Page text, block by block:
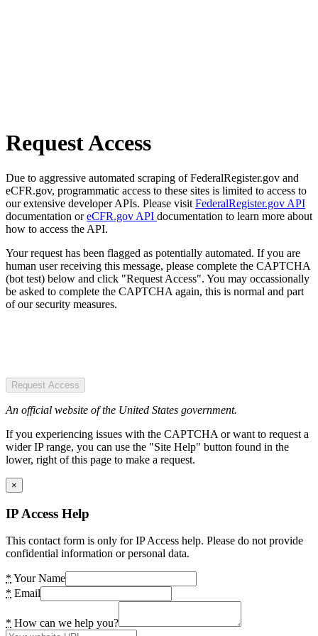
Request Access
Due to aggressive automated scraping of FederalRegister.gov and
eCFR.gov, programmatic access to these sites is limited to access to
our extensive developer APIs. Please visit FederalRegister.gov API
documentation oreCFR.gov API documentation to learn more about
how to access the API.
Your request has been flagged as potentially automated. If you are
human user receiving this message, please complete the CAPTCHA
(bot test) below and click "Request Access". You may occassionally
be asked to complete the CAPTCHA again, this is normal and part
of our security measures.
Request Access
An official website of the United States government.
If you experiencing issues with the CAPTCHA or want to request a
wider IP range, you can use the "Site Help" button found in the
lower, right of this page to make a request.
×
IP Access Help
This contact form is only for IP Access help. Please do not provide
confidential information or personal data.
* Your Name
* Email
* How can we help you?